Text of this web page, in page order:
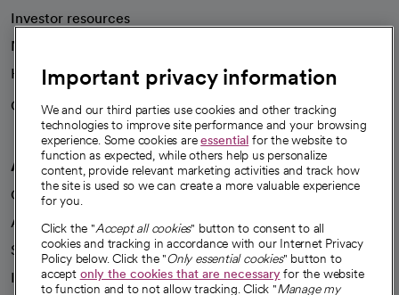
Investor resources
News
Health blog
Careers
We're hiring!
A healthier future
Our impact
Advancing health equity
Sponsorships
Innovative care
Important privacy information
We and our third parties use cookies and other tracking
technologies to improve site performance and your browsing
experience. Some cookies areessential for the website to
function as expected, while others help us personalize
content, provide relevant marketing activities and track how
the site is used so we can create a more valuable experience
for you.
Click the "Accept all cookies" button to consent to all
cookies and tracking in accordance with our Internet Privacy
Policy below. Click the "Only essential cookies" button to
accept only the cookies that are necessaryfor the website
to function and to not allow tracking. Click "Manage my